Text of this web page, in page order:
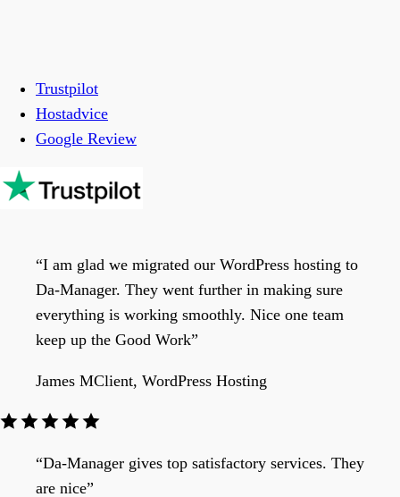
Trustpilot
Hostadvice
Google Review
“I am glad we migrated our WordPress hosting to
Da-Manager. They went further in making sure
everything is working smoothly. Nice one team
keep up the Good Work”
James MClient, WordPress Hosting
“Da-Manager gives top satisfactory services. They
are nice”